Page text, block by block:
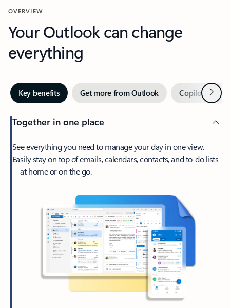
OVERVIEW
Your Outlook can change
everything
Key benefits Get more from Outlook Copilot inNext
Together in one place
See everything you need to manage your day in one view.
Easily stay on top of emails, calendars, contacts, and to-do lists
—at home or on the go.